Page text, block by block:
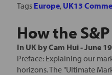
Tags Europe, UK13
How the
In UK byCam Hui-June
Preface: Explaining our
horizons. The "Ultimate